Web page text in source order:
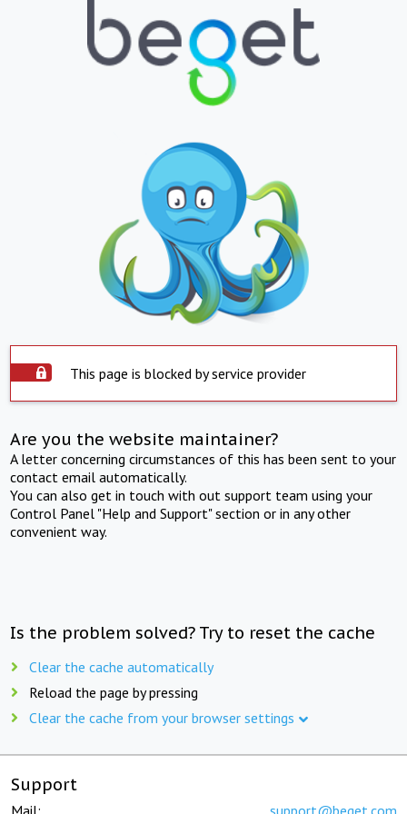
This page is blocked by service provider
Are you the website maintainer?
A letter concerning circumstances of this has been sent to your
contact email automatically.
You can also get in touch with out support team using your
Control Panel "Help and Support" section or in any other
convenient way.
Is the problem solved? Try to reset the cache
Clear the cache automatically
Reload the page by pressing
Clear the cache from your browser settings
Support
Mail: support@beget.com